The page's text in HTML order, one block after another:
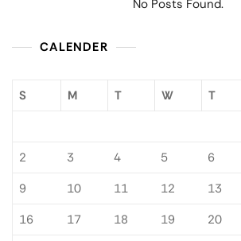
No Posts Found.
CALENDER
S M T W T
2
3 4 5 6
9
10 11 12 13
16
17 18 19 20